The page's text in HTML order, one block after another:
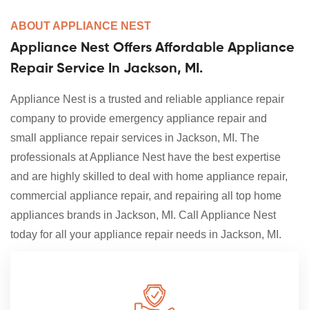
ABOUT APPLIANCE NEST
Appliance Nest Offers Affordable Appliance
Repair Service In Jackson, MI.
Appliance Nest is a trusted and reliable appliance repair
company to provide emergency appliance repair and
small appliance repair services in Jackson, MI. The
professionals at Appliance Nest have the best expertise
and are highly skilled to deal with home appliance repair,
commercial appliance repair, and repairing all top home
appliances brands in Jackson, MI. Call Appliance Nest
today for all your appliance repair needs in Jackson, MI.